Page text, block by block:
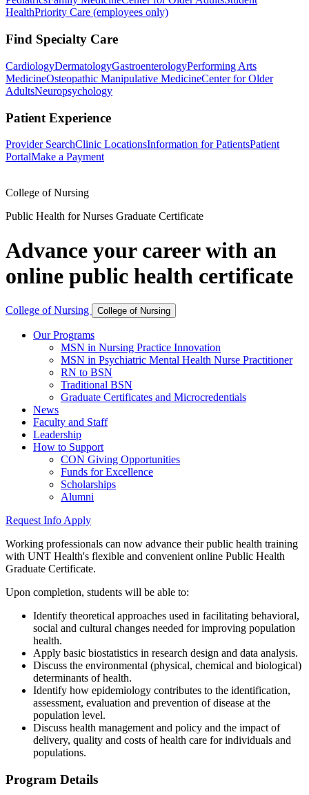
HealthPriority Care (employees only)
Find Specialty Care
CardiologyDermatologyGastroenterologyPerforming Arts
MedicineOsteopathic Manipulative MedicineCenter for Older
AdultsNeuropsychology
Patient Experience
Provider SearchClinic LocationsInformation for PatientsPatient
PortalMake a Payment
College of Nursing
Public Health for Nurses Graduate Certificate
Advance your career with an
online public health certificate
College of Nursing College of Nursing
Our Programs
MSN in Nursing Practice Innovation
MSN in Psychiatric Mental Health Nurse Practitioner
RN to BSN
Traditional BSN
Graduate Certificates and Microcredentials
News
Faculty and Staff
Leadership
How to Support
CON Giving Opportunities
Funds for Excellence
Scholarships
Alumni
Request Info Apply
Working professionals can now advance their public health training
with UNT Health's flexible and convenient online Public Health
Graduate Certificate.
Upon completion, students will be able to:
Identify theoretical approaches used in facilitating behavioral,
social and cultural changes needed for improving population
health.
Apply basic biostatistics in research design and data analysis.
Discuss the environmental (physical, chemical and biological)
determinants of health.
Identify how epidemiology contributes to the identification,
assessment, evaluation and prevention of disease at the
population level.
Discuss health management and policy and the impact of
delivery, quality and costs of health care for individuals and
populations.
Program Details